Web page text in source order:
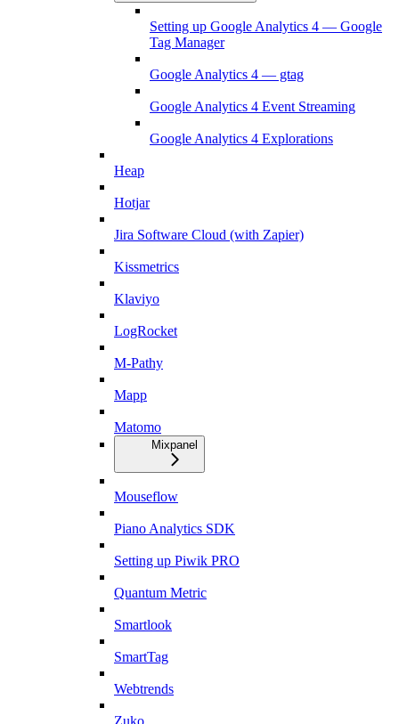
Setting up Google Analytics 4 — Google
Tag Manager
Google Analytics 4 — gtag
Google Analytics 4 Event Streaming
Google Analytics 4 Explorations
Heap
Hotjar
Jira Software Cloud (with Zapier)
Kissmetrics
Klaviyo
LogRocket
M-Pathy
Mapp
Matomo
Mixpanel
Mouseflow
Piano Analytics SDK
Setting up Piwik PRO
Quantum Metric
Smartlook
SmartTag
Webtrends